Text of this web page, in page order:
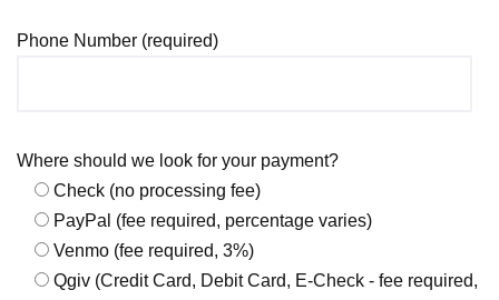
Phone Number (required)
Where should we look for your payment?
Check (no processing fee)
PayPal (fee required, percentage varies)
Venmo (fee required, 3%)
Qgiv (Credit Card, Debit Card, E-Check - fee required,